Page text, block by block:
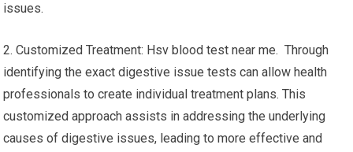
issues.
2. Customized Treatment: Hsv blood test near me. Through
identifying the exact digestive issue tests can allow health
professionals to create individual treatment plans. This
customized approach assists in addressing the underlying
causes of digestive issues, leading to more effective and